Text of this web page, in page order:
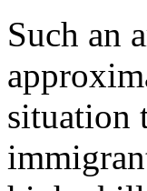
Such an
situation